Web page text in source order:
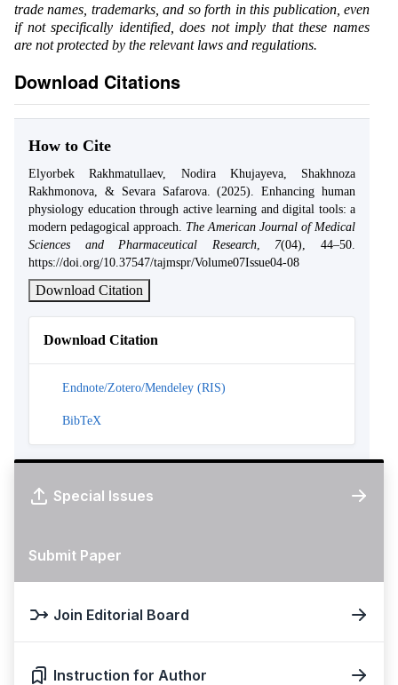
trade names, trademarks, and so forth in this publication, even
if not specifically identified, does not imply that these names
are not protected by the relevant laws and regulations.
Download Citations
How to Cite
Elyorbek Rakhmatullaev, Nodira Khujayeva, Shakhnoza
Rakhmonova, & Sevara Safarova. (2025). Enhancing human
physiology education through active learning and digital tools: a
modern pedagogical approach. The American Journal of Medical
Sciences and Pharmaceutical Research, 7(04), 44–50.
https://doi.org/10.37547/tajmspr/Volume07Issue04-08
Download Citation
Download Citation
Endnote/Zotero/Mendeley (RIS)
BibTeX
Special Issues
Submit Paper
Join Editorial Board
Instruction for Author